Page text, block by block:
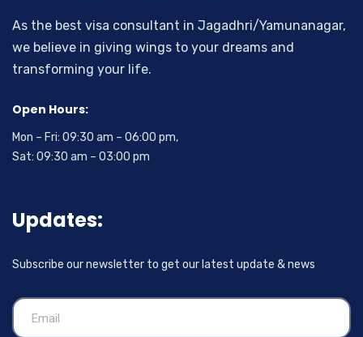
As the best visa consultant in Jagadhri/Yamunanagar,
we believe in giving wings to your dreams and
transforming your life.
Open Hours:
Mon – Fri: 09:30 am – 06:00 pm,
Sat: 09:30 am – 03:00 pm
Updates:
Subscribe our newsletter to get our latest update & news